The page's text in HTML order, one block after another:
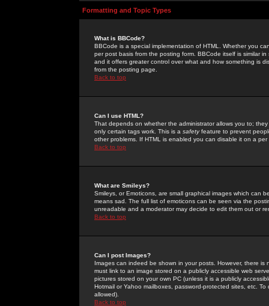
Formatting and Topic Types
What is BBCode?
BBCode is a special implementation of HTML. Whether you
per post basis from the posting form. BBCode itself is similar
and it offers greater control over what and how something is
from the posting page.
Back to top
Can I use HTML?
That depends on whether the administrator allows you to;
only certain tags work. This is a safetyfeature to prevent
other problems. If HTML is enabled you can disable it on a
Back to top
What are Smileys?
Smileys, or Emoticons, are small graphical images which can
means sad. The full list of emoticons can be seen via the
unreadable and a moderator may decide to edit them out or
Back to top
Can I post Images?
Images can indeed be shown in your posts. However, there
must link to an image stored on a publicly accessible web
pictures stored on your own PC (unless it is a publicly
Hotmail or Yahoo mailboxes, password-protected sites, etc.
allowed).
Back to top